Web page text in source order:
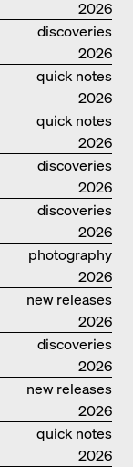
2026
discoveries
2026
quick notes
2026
quick notes
2026
discoveries
2026
discoveries
2026
photography
2026
new releases
2026
discoveries
2026
new releases
2026
quick notes
2026